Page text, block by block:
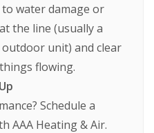
water damage or
the line (usually a
outdoor unit) and clear
flowing.
Schedule a
AAA Heating & Air.